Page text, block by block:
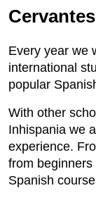
Every year we
international
popular
With other
Inhispania we
experience.
from
Spanish